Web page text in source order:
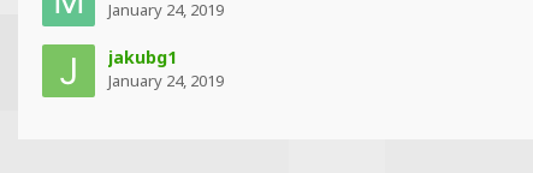
January 24, 2019
jakubg1
January 24, 2019